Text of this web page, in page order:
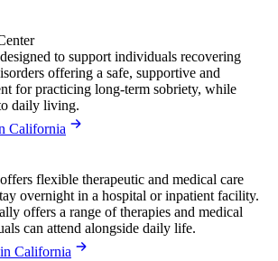
to support individuals recovering
offering a safe, supportive and
for practicing long-term sobriety, while
daily living.
California
flexible therapeutic and medical care
overnight in a hospital or inpatient facility.
offers a range of therapies and medical
can attend alongside daily life.
California